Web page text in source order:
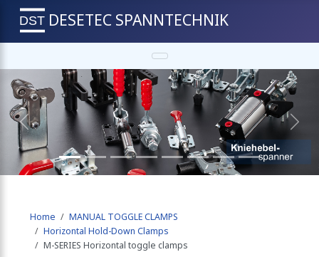
Clamps
base
base
DESETEC SPANNTECHNIK
Previous Next
Home
MANUAL TOGGLE CLAMPS
Horizontal Hold-Down Clamps
M-SERIES Horizontal toggle clamps